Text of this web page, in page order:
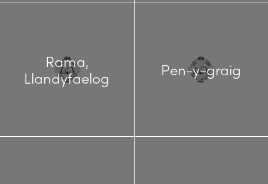
Rama,
Llandyfaelog
Pen-y-graig